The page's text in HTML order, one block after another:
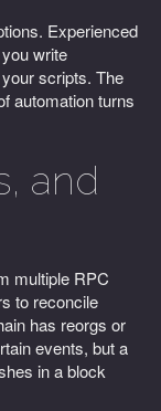
Experienced
write
scripts. The
automation turns
and
multiple RPC
to reconcile
has reorgs or
events, but a
in a block